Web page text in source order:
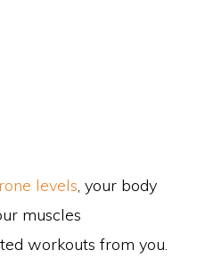
levels, your body
muscles
workouts from you.